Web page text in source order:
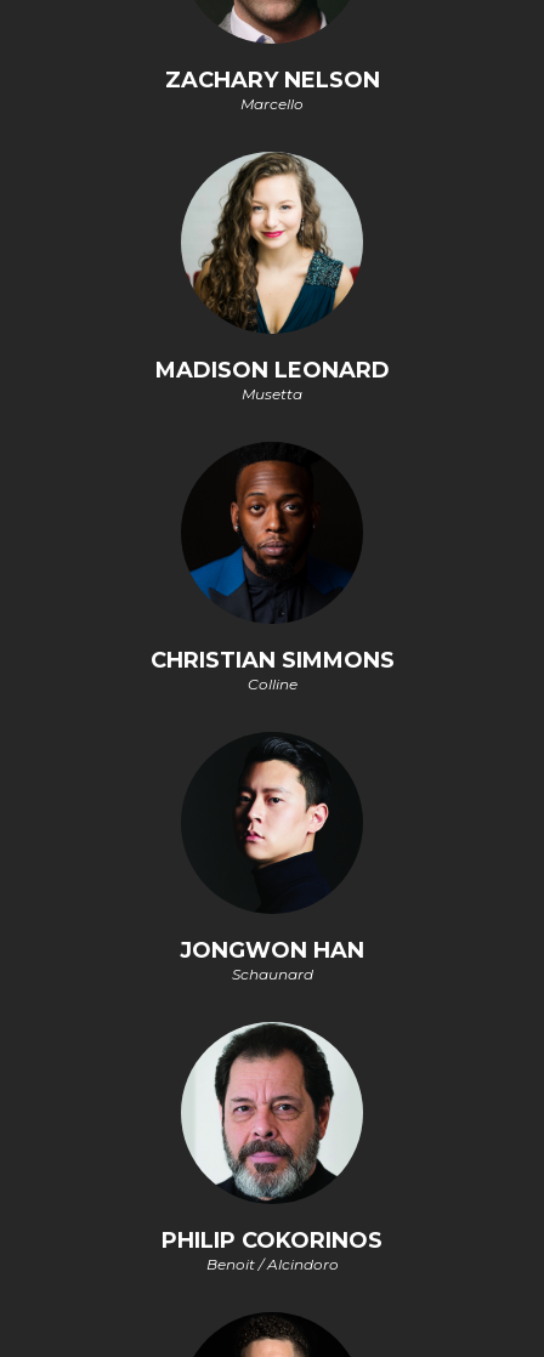
ZACHARY NELSON
Marcello
MADISON LEONARD
Musetta
CHRISTIAN SIMMONS
Colline
JONGWON HAN
Schaunard
PHILIP COKORINOS
Benoit / Alcindoro